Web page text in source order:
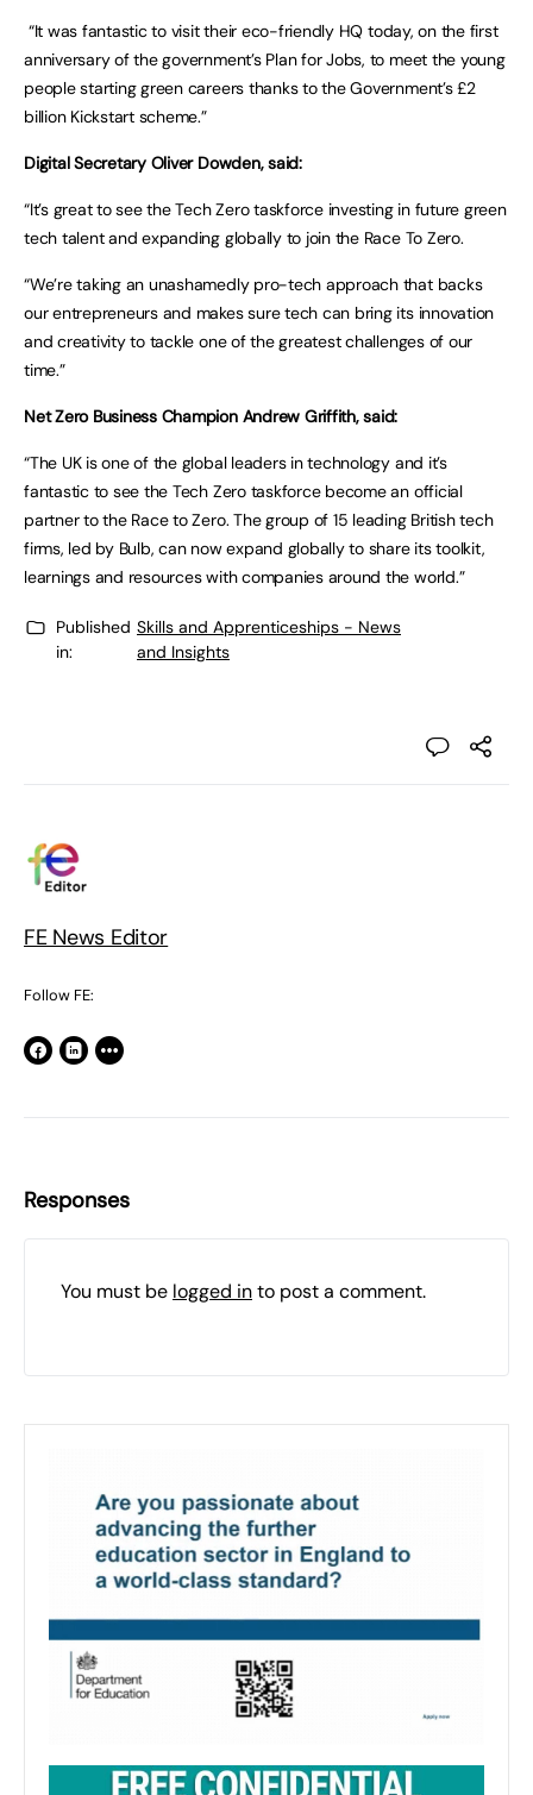
“It was fantastic to visit their eco-friendly HQ today, on the first
anniversary of the government’s Plan for Jobs, to meet the young
people starting green careers thanks to the Government’s £2
billion Kickstart scheme.”
Digital Secretary Oliver Dowden, said:
“It’s great to see the Tech Zero taskforce investing in future green
tech talent and expanding globally to join the Race To Zero.
“We’re taking an unashamedly pro-tech approach that backs
our entrepreneurs and makes sure tech can bring its innovation
and creativity to tackle one of the greatest challenges of our
time.”
Net Zero Business Champion Andrew Griffith, said:
“The UK is one of the global leaders in technology and it’s
fantastic to see the Tech Zero taskforce become an official
partner to the Race to Zero. The group of 15 leading British tech
firms, led by Bulb, can now expand globally to share its toolkit,
learnings and resources with companies around the world.”
Published
in:
Skills and Apprenticeships - News
and Insights
FE News Editor
Follow FE:
Responses
You must be logged into post a comment.